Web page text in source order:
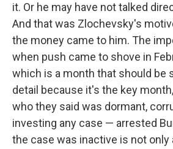
it. Or he may have not talked
And that was Zlochevsky's
the money came to him. The
when push came to shove in
which is a month that should be
detail because it's the key
who they said was dormant,
investing any case — arrested
the case was inactive is not only